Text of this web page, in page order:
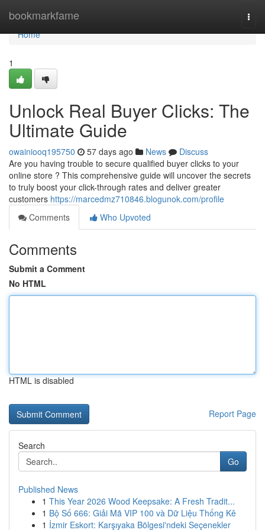
bookmarkfame
Home
Home
1
Unlock Real Buyer Clicks: The
Ultimate Guide
owainiooq195750 57 days ago News
Discuss
Are you having trouble to secure qualified buyer clicks to your
online store ? This comprehensive guide will uncover the secrets
to truly boost your click-through rates and deliver greater
customers https://marcedmz710846.blogunok.com/profile
Comments
Who Upvoted
Comments
Submit a Comment
No HTML
HTML is disabled
Report Page
Search
Go
Published News
1 This Year 2026 Wood Keepsake: A Fresh Tradit...
1 Bộ Số 666: Giải Mã VIP 100 và Dữ Liệu Thống Kê
1 İzmir Eskort: Karşıyaka Bölgesi'ndeki Seçenekler